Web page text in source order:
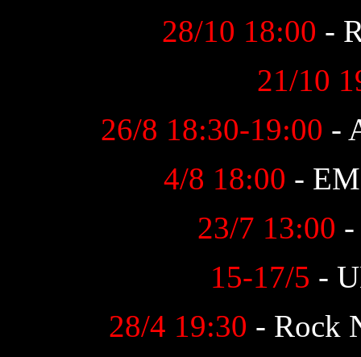
28/10 18:00 -
21/10
26/8 18:30-19:00 -
4/8 18:00 -
23/7 13:00
15-17/5 -
28/4 19:30 - Rock